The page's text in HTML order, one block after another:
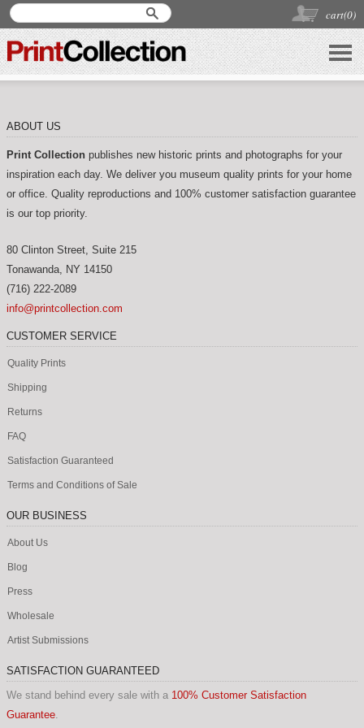
cart(0)
ABOUT US
Print Collection publishes new historic prints and photographs for your
inspiration each day. We deliver you museum quality prints for your home
or office. Quality reproductions and 100% customer satisfaction guarantee
is our top priority.
80 Clinton Street, Suite 215
Tonawanda NY 14150
(716) 222-2089
info@printcollection.com
CUSTOMER SERVICE
Quality Prints
Shipping
Returns
FAQ
Satisfaction Guaranteed
Terms and Conditions of Sale
OUR BUSINESS
About Us
Blog
Press
Wholesale
Artist Submissions
SATISFACTION GUARANTEED
We stand behind every sale with a 100% Customer Satisfaction
Guarantee